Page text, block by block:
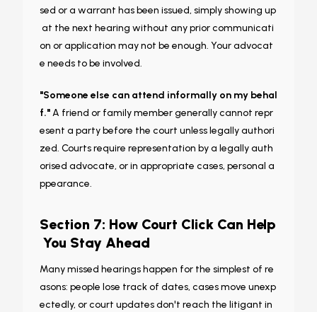
sed or a warrant has been issued, simply showing up
at the next hearing without any prior communicati
on or application may not be enough. Your advocat
e needs to be involved.
"Someone else can attend informally on my behal
f."A friend or family member generally cannot repr
esent a party before the court unless legally authori
zed. Courts require representation by a legally auth
orised advocate, or in appropriate cases, personal a
ppearance.
Section 7: How Court Click Can Help
You Stay Ahead
Many missed hearings happen for the simplest of re
asons: people lose track of dates, cases move unexp
ectedly, or court updates don't reach the litigant in